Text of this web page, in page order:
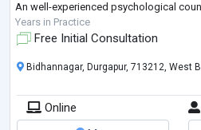
An well-experienced psychological
Years in Practice
Free Initial Consultation
Bidhannagar, Durgapur, 713212, West
Online